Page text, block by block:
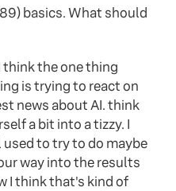
basics. What should
think the one thing
is trying to react on
news about AI. think
a bit into a tizzy. I
to try to do maybe
way into the results
I think that's kind of